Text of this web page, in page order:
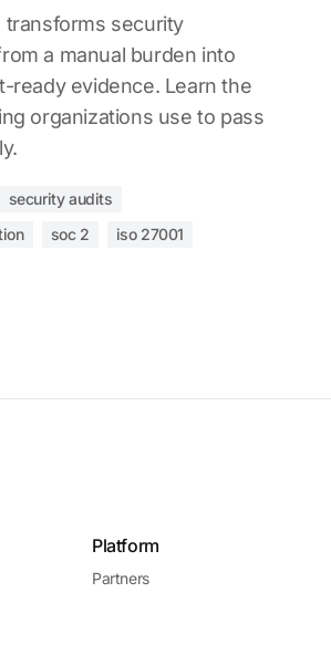
transforms security
a manual burden into
ready evidence. Learn the
organizations use to pass
security audits
soc 2
iso 27001
Platform
Partners